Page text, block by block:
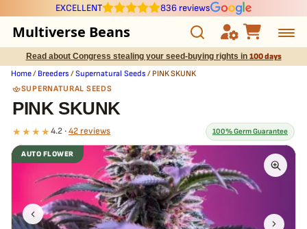
EXCELLENT 836 reviews
Multiverse Beans
Autoflowering
Photoperiod
Preservation Line
Multiverse Genetics
Breeders
Read about Congress stealing your seed-buying rights in 100 days
Home/ Breeders /Supernatural Seeds / PINK SKUNK
SUPERNATURAL SEEDS
PINK SKUNK
★★★★ 4.2 · 42 reviews 100% Germ Guarantee
What our 100% guarantee means
Every PINK SKUNK seed is guaranteed to germinate. If any seed in
your pack doesn't pop,we replace it free— no hassle, no extra
cost.
AUTO FLOWER